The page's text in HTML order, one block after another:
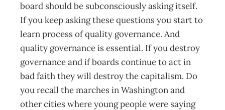
board should be subconsciously asking itself.
If you keep asking these questions you start to
learn process of quality governance. And
quality governance is essential. If you destroy
governance and if boards continue to act in
bad faith they will destroy the capitalism. Do
you recall the marches in Washington and
other cities where young people were saying